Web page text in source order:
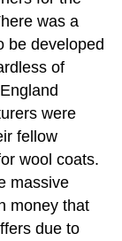
was a
be developed
of
were
fellow
wool coats.
massive
money that
due to